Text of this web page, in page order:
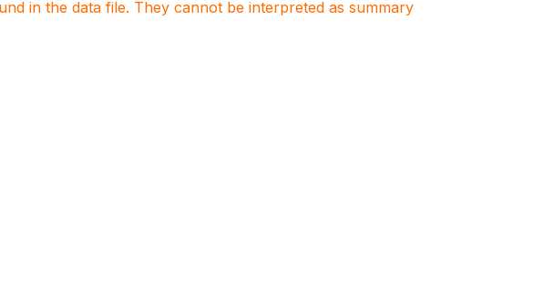
in the data file. They cannot be interpreted as summary